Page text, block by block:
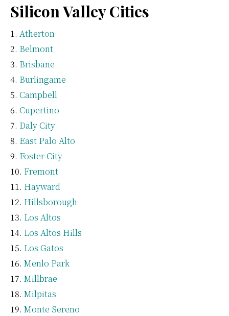
Silicon Valley Cities
Atherton
Belmont
Brisbane
Burlingame
Campbell
Cupertino
Daly City
East Palo Alto
Foster City
Fremont
Hayward
Hillsborough
Los Altos
Los Altos Hills
Los Gatos
Menlo Park
Millbrae
Milpitas
Monte Sereno